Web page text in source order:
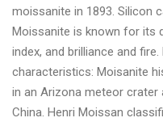
moissanite in 1893. Silicon
Moissanite is known for its
index, and brilliance and
characteristics: Moisanite
in an Arizona meteor crater
China. Henri Moissan